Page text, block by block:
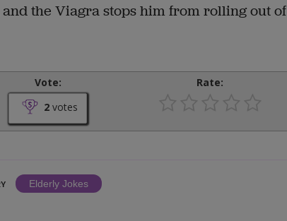
and the Viagra stops him from rolling out of
Vote:
2 votes
Rate:
Elderly Jokes